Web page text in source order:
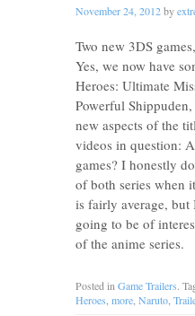
November 24, 2012by
Two new 3DS
Yes, we now have
Heroes: Ultimate
Powerful
new aspects of the
videos in question:
games? I honestly
of both series when
is fairly average, but
going to be of
of the anime series.
Posted in Game Trailers.
Heroes more Naruto